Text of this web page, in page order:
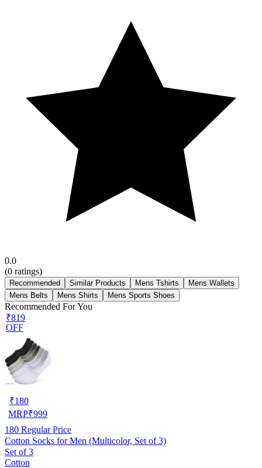
0.0
(0 ratings)
Recommended Similar Products Mens Tshirts
Mens Wallets
Mens Belts
Mens Shirts Mens Sports Shoes
Recommended For You
₹819
OFF
₹180
MRP₹999
180 Regular Price
Cotton Socks for Men (Multicolor, Set of 3)
Set of 3
Cotton